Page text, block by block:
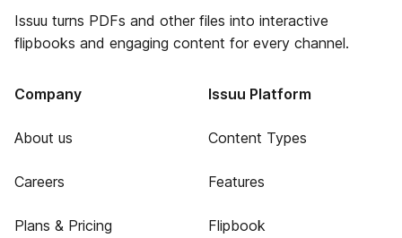
Issuu turns PDFs and other files into interactive
flipbooks and engaging content for every channel.
Company
About us
Careers
Plans & Pricing
Issuu Platform
Content Types
Features
Flipbook